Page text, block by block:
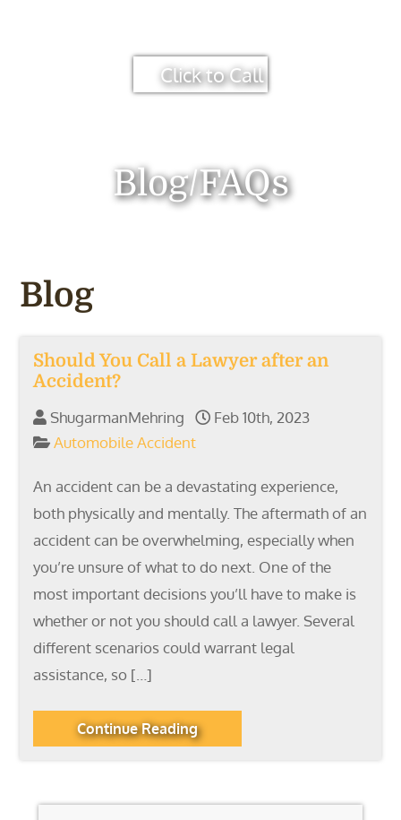
Click to Call
Blog/FAQs
Blog
Should You Call a Lawyer after an
Accident?
ShugarmanMehring
Feb 10th, 2023
Automobile Accident
An accident can be a devastating experience,
both physically and mentally. The aftermath of an
accident can be overwhelming, especially when
you’re unsure of what to do next. One of the
most important decisions you’ll have to make is
whether or not you should call a lawyer. Several
different scenarios could warrant legal
assistance, so […]
Continue Reading